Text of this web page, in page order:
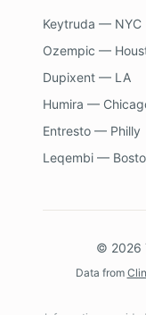
Keytruda — NYC
Ozempic —
Dupixent — LA
Humira —
Entresto — Philly
Leqembi —
© 2026
Data from